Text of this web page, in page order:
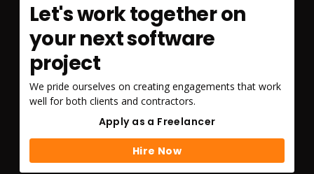
Let's work together on
your next software
project
We pride ourselves on creating engagements that work
well for both clients and contractors.
Apply as a Freelancer
Apply as a Freelancer
Hire Now
Hire Now